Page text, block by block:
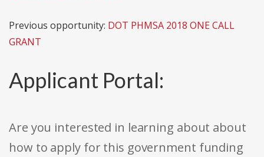
Previous opportunity: DOT PHMSA 2018 ONE CALL
GRANT
Applicant Portal:
Are you interested in learning about about
how to apply for this government funding